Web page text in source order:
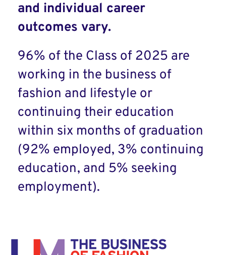
and individual career
outcomes vary.
96% of the Class of 2025 are
working in the business of
fashion and lifestyle or
continuing their education
within six months of graduation
(92% employed, 3% continuing
education, and 5% seeking
employment).